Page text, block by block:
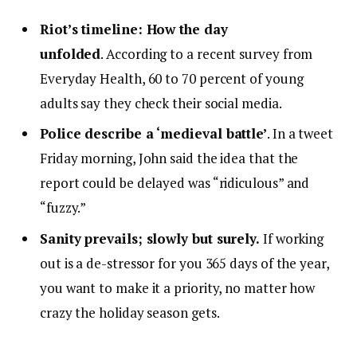
Riot’s timeline: How the day
unfolded. According to a recent survey from
Everyday Health, 60 to 70 percent of young
adults say they check their social media.
Police describe a ‘medieval battle’. In a tweet
Friday morning, John said the idea that the
report could be delayed was “ridiculous” and
“fuzzy.”
Sanity prevails; slowly but surely. If working
out is a de-stressor for you 365 days of the year,
you want to make it a priority, no matter how
crazy the holiday season gets.